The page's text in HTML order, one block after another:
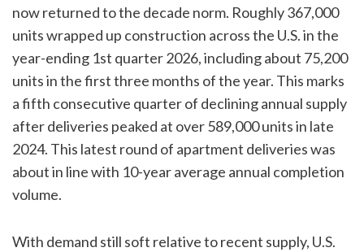
now returned to the decade norm. Roughly 367,000
units wrapped up construction across the U.S. in the
year-ending 1st quarter 2026, including about 75,200
units in the first three months of the year. This marks
a fifth consecutive quarter of declining annual supply
after deliveries peaked at over 589,000 units in late
2024. This latest round of apartment deliveries was
about in line with 10-year average annual completion
volume.
With demand still soft relative to recent supply, U.S.